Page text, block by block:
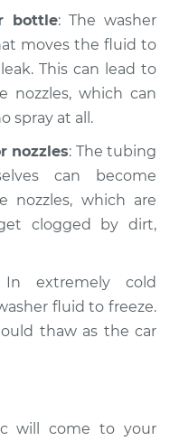
bottle: The washer
moves the fluid to
This can lead to
nozzles, which can
spray at all.
nozzles: The tubing
can become
nozzles, which are
clogged by dirt,
extremely cold
fluid to freeze.
thaw as the car
will come to your